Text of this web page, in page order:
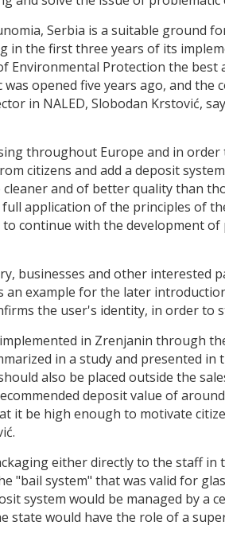
Serbia is a suitable ground
in the first three years of its
Protection the
opened five years ago, and
in NALED, Slobodan Krstović,
throughout Europe and in
citizens and add a deposit
and of better quality than
application of the principles of
continue with the development
businesses and other interested
an example for the later
the user's identity, in order
in Zrenjanin through
in a study and presented
also be placed outside the
deposit value of
it be high enough to motivate
either directly to the staff in
"bail system" that was valid for
system would be managed by a
state would have the role of a